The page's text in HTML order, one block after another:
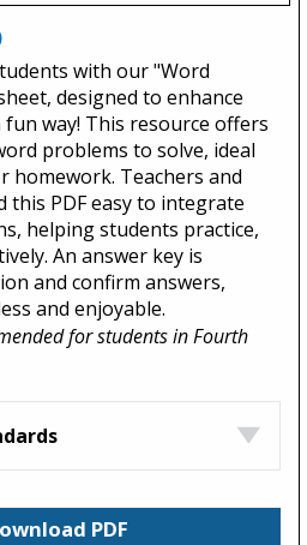
with our "Word
designed to enhance
way! This resource offers
problems to solve, ideal
homework. Teachers and
this PDF easy to integrate
helping students practice,
An answer key is
and confirm answers,
and enjoyable.
for students in Fourth
PDF